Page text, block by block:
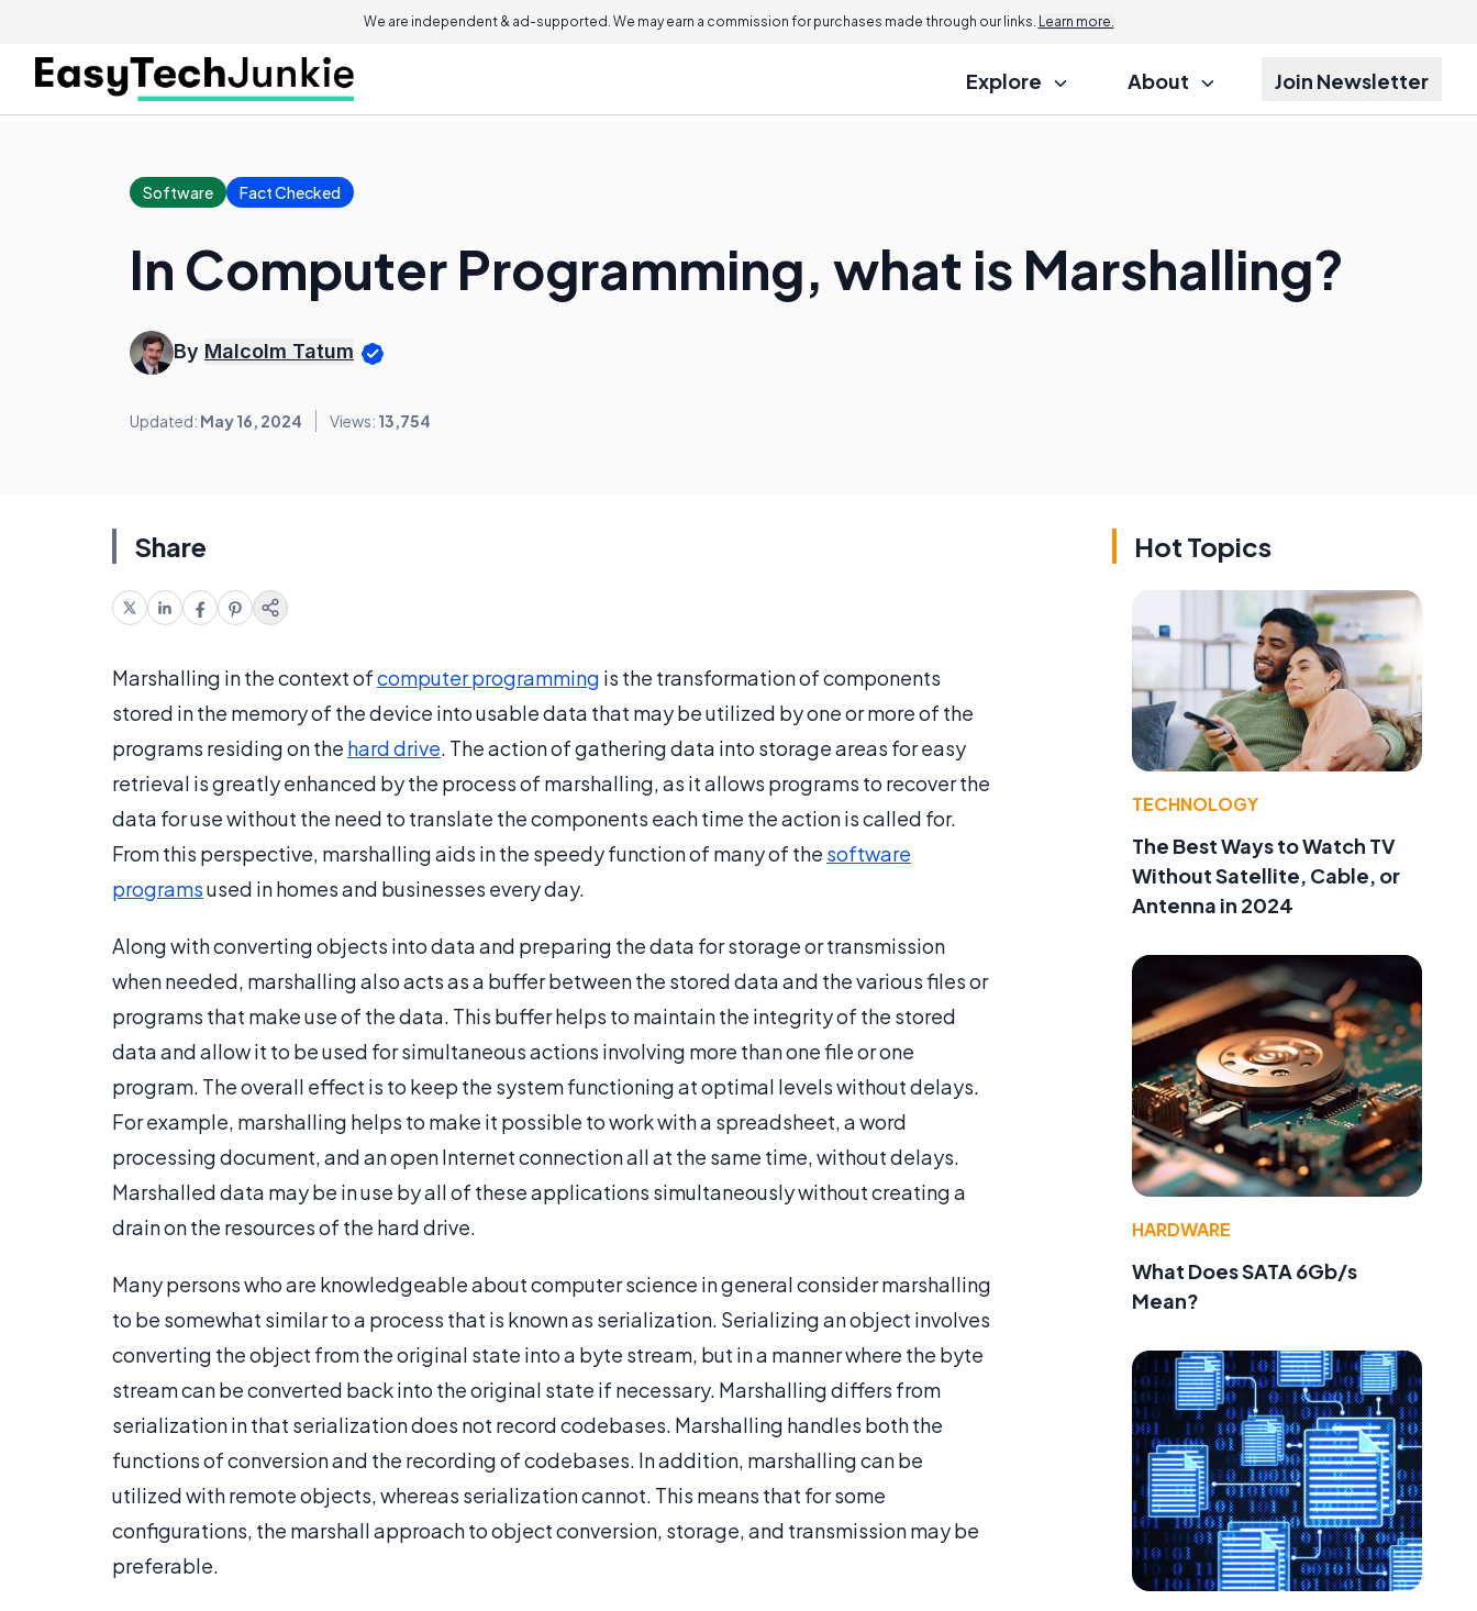
We are independent & ad-supported. We may earn a commission for purchases made through our links. Learn more.
Explore About Join Newsletter
Software Fact Checked
In Computer Programming, what is Marshalling?
By Malcolm Tatum
Updated: May 16, 2024 Views: 13,754
Share
Marshalling in the context ofcomputer programming is the transformation of components
stored in the memory of the device into usable data that may be utilized by one or more of the
programs residing on the hard drive. The action of gathering data into storage areas for easy
retrieval is greatly enhanced by the process of marshalling, as it allows programs to recover the
data for use without the need to translate the components each time the action is called for.
From this perspective, marshalling aids in the speedy function of many of the software
programsused in homes and businesses every day.
Along with converting objects into data and preparing the data for storage or transmission
when needed, marshalling also acts as a buffer between the stored data and the various files or
programs that make use of the data. This buffer helps to maintain the integrity of the stored
data and allow it to be used for simultaneous actions involving more than one file or one
program. The overall effect is to keep the system functioning at optimal levels without delays.
For example, marshalling helps to make it possible to work with a spreadsheet, a word
processing document, and an open Internet connection all at the same time, without delays.
Marshalled data may be in use by all of these applications simultaneously without creating a
drain on the resources of the hard drive.
Many persons who are knowledgeable about computer science in general consider marshalling
to be somewhat similar to a process that is known as serialization. Serializing an object involves
converting the object from the original state into a byte stream, but in a manner where the byte
stream can be converted back into the original state if necessary. Marshalling differs from
serialization in that serialization does not record codebases. Marshalling handles both the
functions of conversion and the recording of codebases. In addition, marshalling can be
utilized with remote objects, whereas serialization cannot. This means that for some
configurations, the marshall approach to object conversion, storage, and transmission may be
preferable.
Hot Topics
TECHNOLOGY
The Best Ways to Watch TV
Without Satellite, Cable, or
Antenna in 2024
HARDWARE
What Does SATA 6Gb/s
Mean?